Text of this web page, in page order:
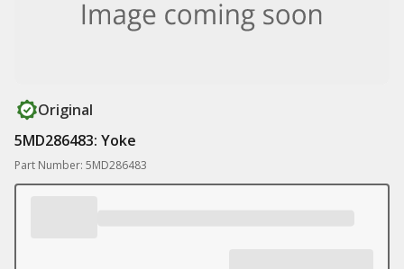
Original
5MD286483: Yoke
Part Number: 5MD286483